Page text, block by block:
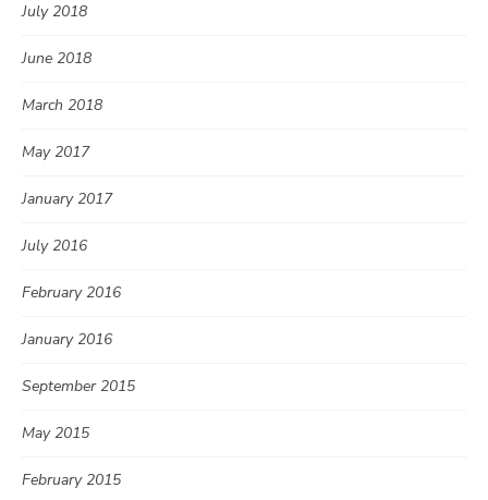
July 2018
June 2018
March 2018
May 2017
January 2017
July 2016
February 2016
January 2016
September 2015
May 2015
February 2015